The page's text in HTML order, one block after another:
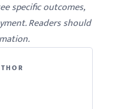
specific outcomes,
Readers should